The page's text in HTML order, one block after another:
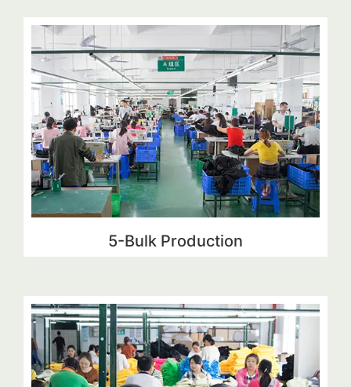
5-Bulk Production